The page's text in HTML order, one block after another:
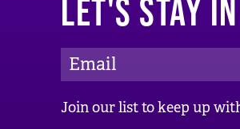
LET'S STAY
E
m
a
Join our list to keep up